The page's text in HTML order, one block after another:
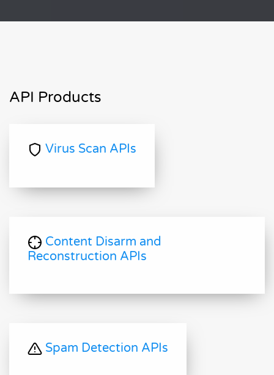
API Products
Virus Scan APIs
Content Disarm and
Reconstruction APIs
Spam Detection APIs